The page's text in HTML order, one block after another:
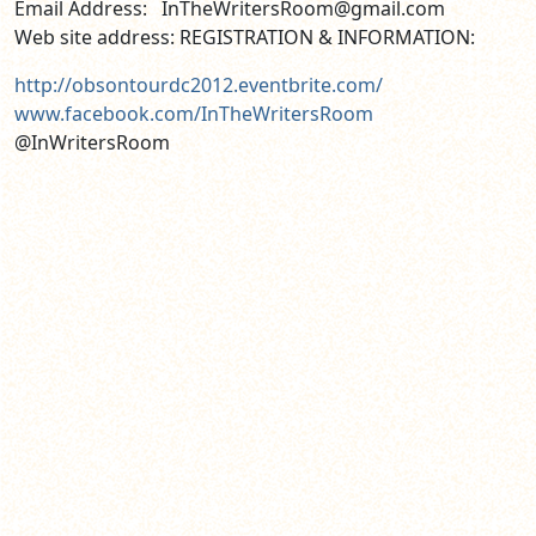
Email Address: InTheWritersRoom@gmail.com
Web site address: REGISTRATION & INFORMATION:
http://obsontourdc2012.eventbrite.com/
www.facebook.com/InTheWritersRoom
@InWritersRoom